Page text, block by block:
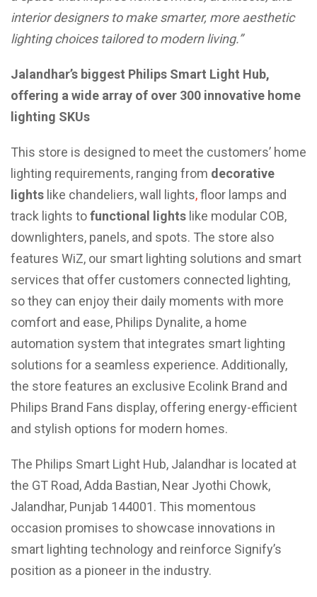
interior designers to make smarter, more aesthetic
lighting choices tailored to modern living.”
Jalandhar’s biggest Philips Smart Light Hub,
offering a wide array of over 300 innovative home
lighting SKUs
This store is designed to meet the customers’ home
lighting requirements, ranging from decorative
lights like chandeliers, wall lights,floor lamps and
track lights tofunctional lights like modular COB,
downlighters, panels, and spots. The store also
features WiZ, our smart lighting solutions and smart
services that offer customers connected lighting,
so they can enjoy their daily moments with more
comfort and ease, Philips Dynalite, a home
automation system that integrates smart lighting
solutions for a seamless experience. Additionally,
the store features an exclusive Ecolink Brand and
Philips Brand Fans display, offering energy-efficient
and stylish options for modern homes.
The Philips Smart Light Hub, Jalandhar is located at
the GT Road, Adda Bastian, Near Jyothi Chowk,
Jalandhar, Punjab 144001. This momentous
occasion promises to showcase innovations in
smart lighting technology and reinforce Signify’s
position as a pioneer in the industry.